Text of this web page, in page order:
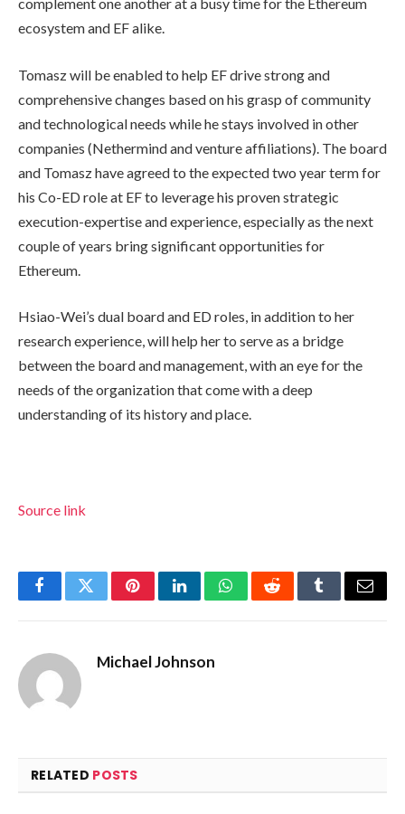
ecosystem and EF alike.
Tomasz will be enabled to help EF drive strong and
comprehensive changes based on his grasp of community
and technological needs while he stays involved in other
companies (Nethermind and venture affiliations). The board
and Tomasz have agreed to the expected two year term for
his Co-ED role at EF to leverage his proven strategic
execution-expertise and experience, especially as the next
couple of years bring significant opportunities for
Ethereum.
Hsiao-Wei’s dual board and ED roles, in addition to her
research experience, will help her to serve as a bridge
between the board and management, with an eye for the
needs of the organization that come with a deep
understanding of its history and place.
Source link
FacebookTwitterPinterestLinkedInWhatsAppRedditTumblrEmail
Michael Johnson
RELATED POSTS